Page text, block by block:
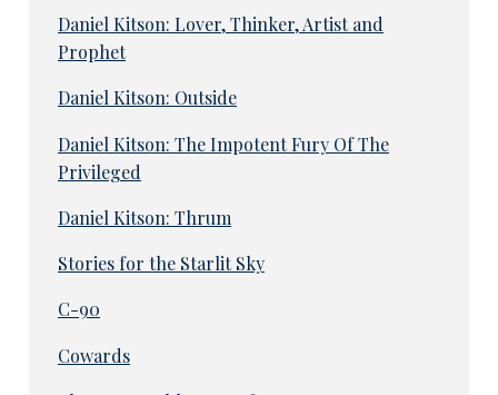
Daniel Kitson: Lover, Thinker, Artist and
Prophet
Daniel Kitson: Outside
Daniel Kitson: The Impotent Fury Of The
Privileged
Daniel Kitson: Thrum
Stories for the Starlit Sky
C-90
Cowards